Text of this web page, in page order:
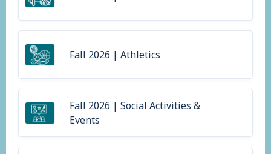
Fall 2026 | Athletics
Fall 2026 | Social Activities &
Events